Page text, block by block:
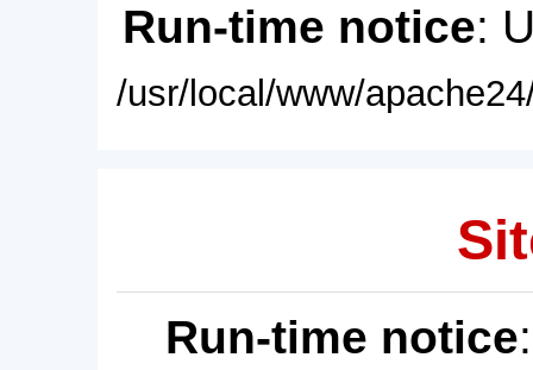
Run-time notice:
/usr/local/www/
Run-time notice